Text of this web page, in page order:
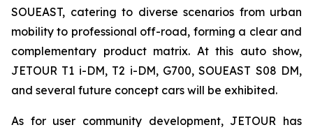
SOUEAST, catering to diverse scenarios from urban
mobility to professional off-road, forming a clear and
complementary product matrix. At this auto show,
JETOUR T1 i-DM, T2 i-DM, G700, SOUEAST S08 DM,
and several future concept cars will be exhibited.
As for user community development, JETOUR has